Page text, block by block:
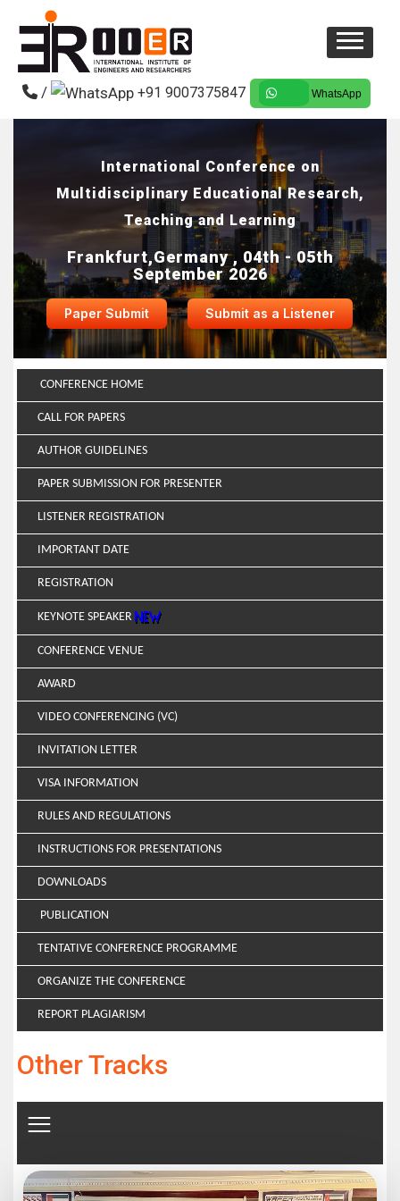
/ +91 9007375847 WhatsApp
International Conference on
Multidisciplinary Educational Research,
Teaching and Learning
Frankfurt,Germany , 04th - 05th
September 2026
Paper Submit Submit as a Listener
CONFERENCE HOME
CALL FOR PAPERS
AUTHOR GUIDELINES
PAPER SUBMISSION FOR PRESENTER
LISTENER REGISTRATION
IMPORTANT DATE
REGISTRATION
KEYNOTE SPEAKER
CONFERENCE VENUE
AWARD
VIDEO CONFERENCING (VC)
INVITATION LETTER
VISA INFORMATION
RULES AND REGULATIONS
INSTRUCTIONS FOR PRESENTATIONS
DOWNLOADS
PUBLICATION
TENTATIVE CONFERENCE PROGRAMME
ORGANIZE THE CONFERENCE
REPORT PLAGIARISM
Other Tracks